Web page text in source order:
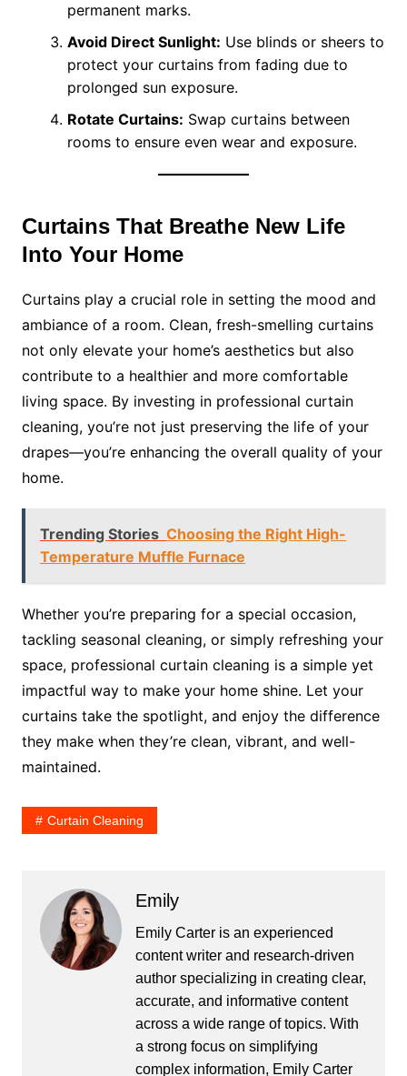
permanent marks.
Avoid Direct Sunlight: Use blinds or sheers to
protect your curtains from fading due to
prolonged sun exposure.
Rotate Curtains: Swap curtains between
rooms to ensure even wear and exposure.
Curtains That Breathe New Life
Into Your Home
Curtains play a crucial role in setting the mood and
ambiance of a room. Clean, fresh-smelling curtains
not only elevate your home’s aesthetics but also
contribute to a healthier and more comfortable
living space. By investing in professional curtain
cleaning, you’re not just preserving the life of your
drapes—you’re enhancing the overall quality of your
home.
Trending Stories Choosing the Right High-
Temperature Muffle Furnace
Whether you’re preparing for a special occasion,
tackling seasonal cleaning, or simply refreshing your
space, professional curtain cleaning is a simple yet
impactful way to make your home shine. Let your
curtains take the spotlight, and enjoy the difference
they make when they’re clean, vibrant, and well-
maintained.
Curtain Cleaning
Emily
Emily Carter is an experienced
content writer and research-driven
author specializing in creating clear,
accurate, and informative content
across a wide range of topics. With
a strong focus on simplifying
complex information, Emily Carter